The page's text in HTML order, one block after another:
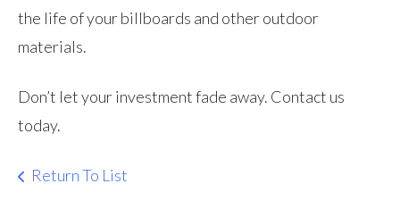
the life of your billboards and other outdoor
materials.
Don’t let your investment fade away. Contact us
today.
Return To List